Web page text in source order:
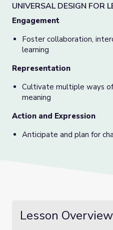
UNIVERSAL DESIGN FOR
Engagement
Foster collaboration,
learning
Representation
Cultivate multiple ways
meaning
Action and Expression
Anticipate and plan for
Lesson Overview